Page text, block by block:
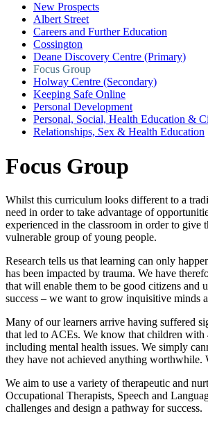
New Prospects
Albert Street
Careers and Further Education
Cossington
Deane Discovery Centre (Primary)
Focus Group
Holway Centre (Secondary)
Keeping Safe Online
Personal Development
Personal, Social, Health Education &
Relationships, Sex & Health Education
Focus Group
Whilst this curriculum looks different to a
need in order to take advantage of
experienced in the classroom in order to
vulnerable group of young people.
Research tells us that learning can only
has been impacted by trauma. We have
that will enable them to be good citizens and
success – we want to grow inquisitive minds
Many of our learners arrive having suffered
that led to ACEs. We know that children with
including mental health issues. We simply
they have not achieved anything
We aim to use a variety of therapeutic and
Occupational Therapists, Speech and
challenges and design a pathway for success.